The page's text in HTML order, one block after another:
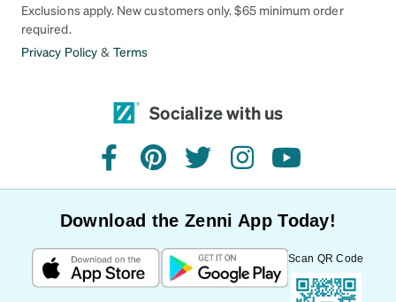
Exclusions apply. New customers only. $65 minimum order
required.
Privacy Policy & Terms
Socialize with us
facebookpinteresttwitterinstagramyoutube
Download the Zenni App Today!
Scan QR Code